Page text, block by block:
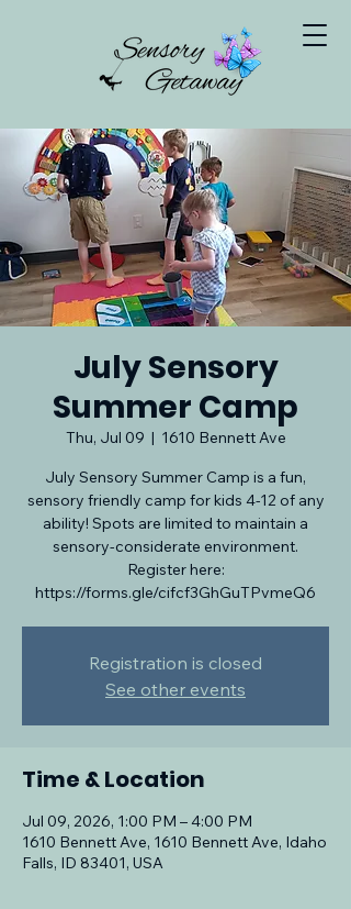
July Sensory
Summer Camp
Thu, Jul 09
  |
1610 Bennett Ave
July Sensory Summer Camp is a fun,
sensory friendly camp for kids 4-12 of any
ability! Spots are limited to maintain a
sensory-considerate environment.
Register here:
https://forms.gle/cifcf3GhGuTPvmeQ6
Registration is closed
See other events
Time & Location
Jul 09, 2026, 1:00 PM – 4:00 PM
1610 Bennett Ave, 1610 Bennett Ave, Idaho
Falls, ID 83401, USA